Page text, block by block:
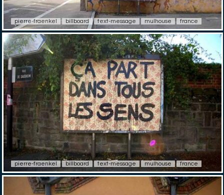
pierre-fraenkel billboard text-message mulhouse france
pierre-fraenkel billboard text-message mulhouse france